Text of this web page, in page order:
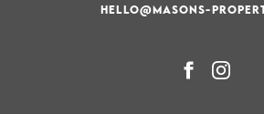
HELLO@MASONS-